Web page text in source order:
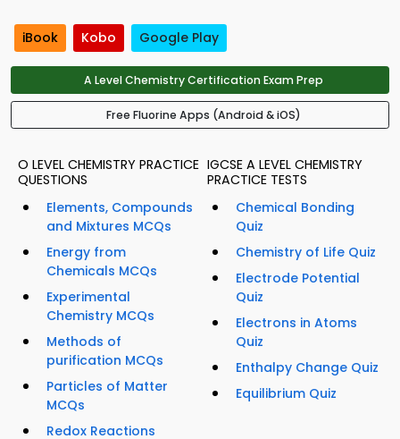
iBook Kobo Google Play
A Level Chemistry Certification Exam Prep
Free Fluorine Apps (Android & iOS)
O LEVEL CHEMISTRY PRACTICE
QUESTIONS
Elements, Compounds
and Mixtures MCQs
Energy from
Chemicals MCQs
Experimental
Chemistry MCQs
Methods of
purification MCQs
Particles of Matter
MCQs
Redox Reactions
IGCSE A LEVEL CHEMISTRY
PRACTICE TESTS
Chemical Bonding
Quiz
Chemistry of Life Quiz
Electrode Potential
Quiz
Electrons in Atoms
Quiz
Enthalpy Change Quiz
Equilibrium Quiz